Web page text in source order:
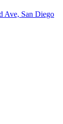
Ave, San Diego